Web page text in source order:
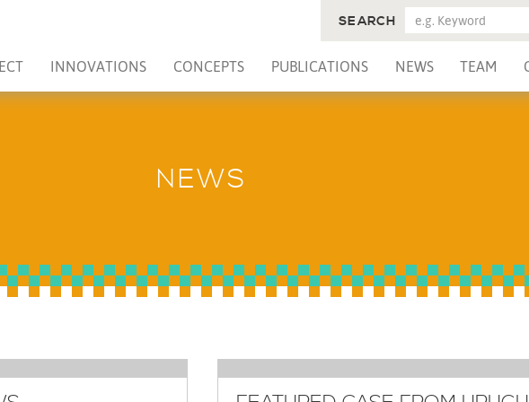
INNOVATIONS CONCEPTS PUBLICATIONS NEWS TEAM
SEARCH
NEWS